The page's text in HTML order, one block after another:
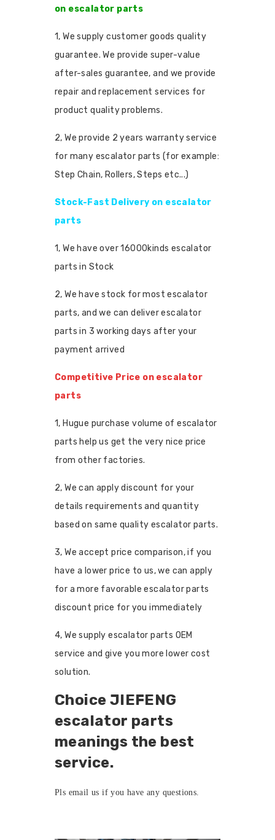
on escalator parts
1, We supply customer goods quality
guarantee. We provide super-value
after-sales guarantee, and we provide
repair and replacement services for
product quality problems.
2, We provide 2 years warranty service
for many escalator parts (for example:
Step Chain, Rollers, Steps etc...)
Stock-Fast Delivery on escalator
parts
1, We have over 16000kinds escalator
parts in Stock
2, We have stock for most escalator
parts, and we can deliver escalator
parts in 3 working days after your
payment arrived
Competitive Price on escalator
parts
1, Hugue purchase volume of escalator
parts help us get the very nice price
from other factories.
2, We can apply discount for your
details requirements and quantity
based on same quality escalator parts.
3, We accept price comparison, if you
have a lower price to us, we can apply
for a more favorable escalator parts
discount price for you immediately
4, We supply escalator parts OEM
service and give you more lower cost
solution.
Choice JIEFENG
escalator parts
meanings the best
service.
Pls email us if you have any questions.